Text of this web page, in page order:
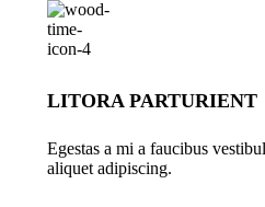
LITORA PARTURIENT
Egestas a mi a faucibus
aliquet adipiscing.